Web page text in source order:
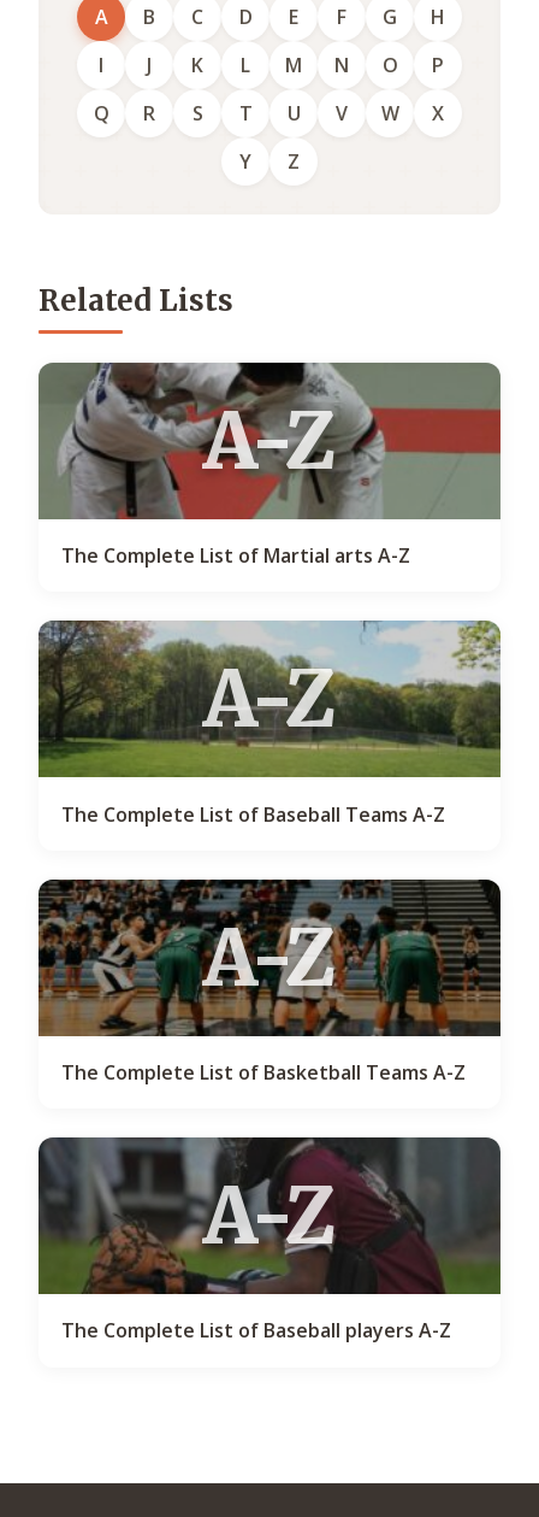
A B C D E F G
H
I
J K L M N O
P
Q
R S T U V W
X
Y
Z
Related Lists
A-Z
The Complete List of Martial arts A-Z
A-Z
The Complete List of Baseball Teams A-Z
A-Z
The Complete List of Basketball Teams A-Z
A-Z
The Complete List of Baseball players A-Z